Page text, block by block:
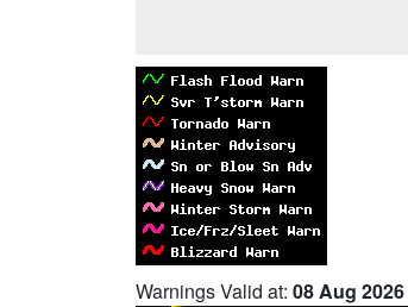
Warnings Valid at: 08 Aug